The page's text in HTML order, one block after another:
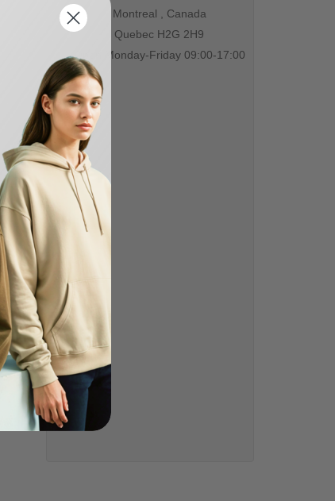
Montreal , Canada
Quebec H2G 2H9
Open Monday-Friday 09:00-17:00